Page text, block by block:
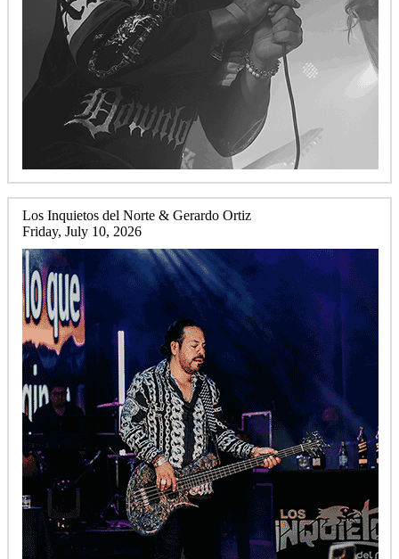
Los Inquietos del Norte & Gerardo Ortiz
Friday, July 10, 2026